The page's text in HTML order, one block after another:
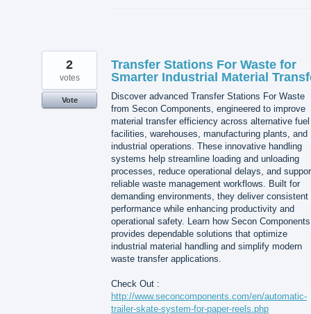
Transfer Stations For Waste for
Smarter Industrial Material
Discover advanced Transfer Stations For Waste
from Secon Components, engineered to improve
material transfer efficiency across alternative fuel
facilities, warehouses, manufacturing plants, and
industrial operations. These innovative handling
systems help streamline loading and unloading
processes, reduce operational delays, and
reliable waste management workflows. Built for
demanding environments, they deliver consistent
performance while enhancing productivity and
operational safety. Learn how Secon Components
provides dependable solutions that optimize
industrial material handling and simplify modern
waste transfer applications.
Check Out :
http://www.seconcomponents.com/en/automatic-
trailer-skate-system-for-paper-reels.php
2
votes
Vote